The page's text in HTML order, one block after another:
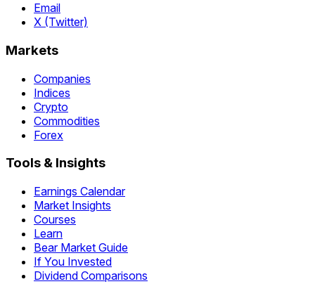
Email
X (Twitter)
Markets
Companies
Indices
Crypto
Commodities
Forex
Tools & Insights
Earnings Calendar
Market Insights
Courses
Learn
Bear Market Guide
If You Invested
Dividend Comparisons